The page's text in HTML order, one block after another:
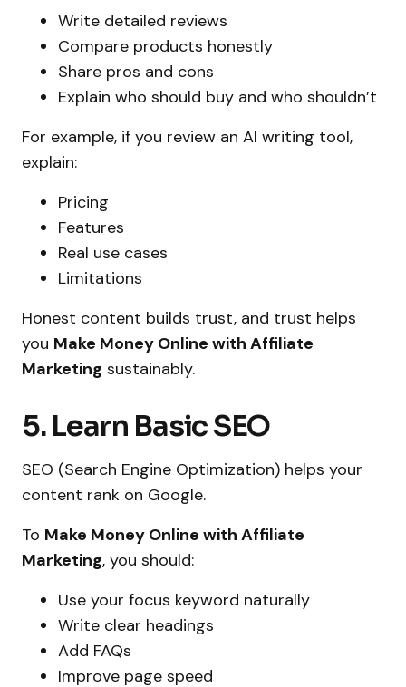
Write detailed reviews
Compare products honestly
Share pros and cons
Explain who should buy and who shouldn’t
For example, if you review an AI writing tool,
explain:
Pricing
Features
Real use cases
Limitations
Honest content builds trust, and trust helps
you Make Money Online with Affiliate
Marketing sustainably.
5. Learn Basic SEO
SEO (Search Engine Optimization) helps your
content rank on Google.
To Make Money Online with Affiliate
Marketing, you should:
Use your focus keyword naturally
Write clear headings
Add FAQs
Improve page speed